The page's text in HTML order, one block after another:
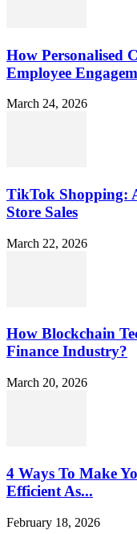
How Personalised
Employee
March 24, 2026
TikTok Shopping:
Store Sales
March 22, 2026
How Blockchain
Finance Industry?
March 20, 2026
4 Ways To Make
Efficient As...
February 18, 2026